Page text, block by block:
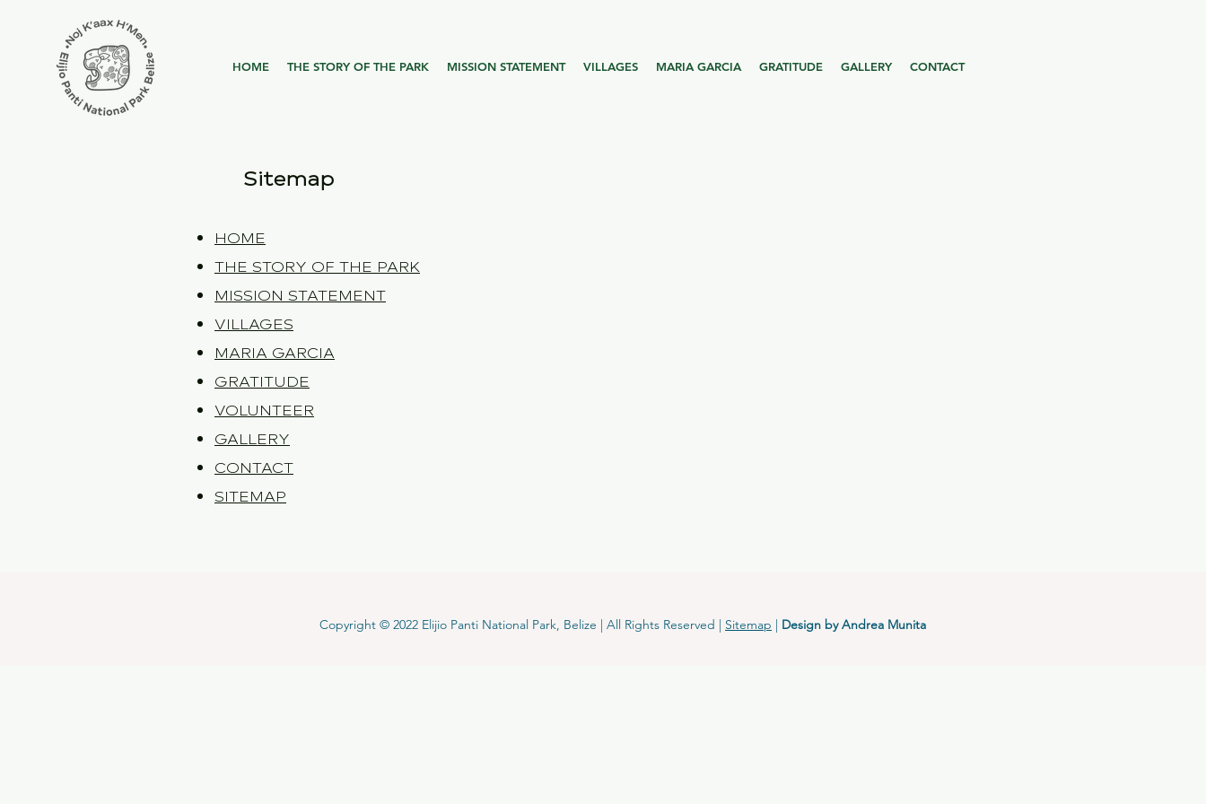
HOME THE STORY OF THE PARK MISSION STATEMENT VILLAGES MARIA GARCIA GRATITUDE GALLERY CONTACT
Sitemap
HOME
THE STORY OF THE PARK
MISSION STATEMENT
VILLAGES
MARIA GARCIA
GRATITUDE
VOLUNTEER
GALLERY
CONTACT
SITEMAP
Copyright © 2022 Elijio Panti National Park, Belize | All Rights Reserved | Sitemap | Design by Andrea Munita